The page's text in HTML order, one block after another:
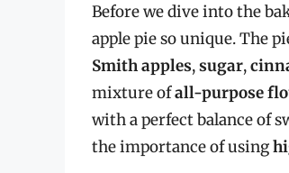
Before we dive into the
apple pie so unique. The
Smith apples,sugar,
mixture ofall-purpose
with a perfect balance of
the importance of using